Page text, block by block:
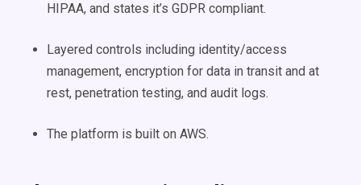
HIPAA, and states it’s GDPR compliant.
Layered controls including identity/access
management, encryption for data in transit and at
rest, penetration testing, and audit logs.
The platform is built on AWS.